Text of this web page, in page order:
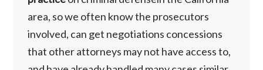
area, so we often know the prosecutors
involved, can get negotiations concessions
that other attorneys may not have access to,